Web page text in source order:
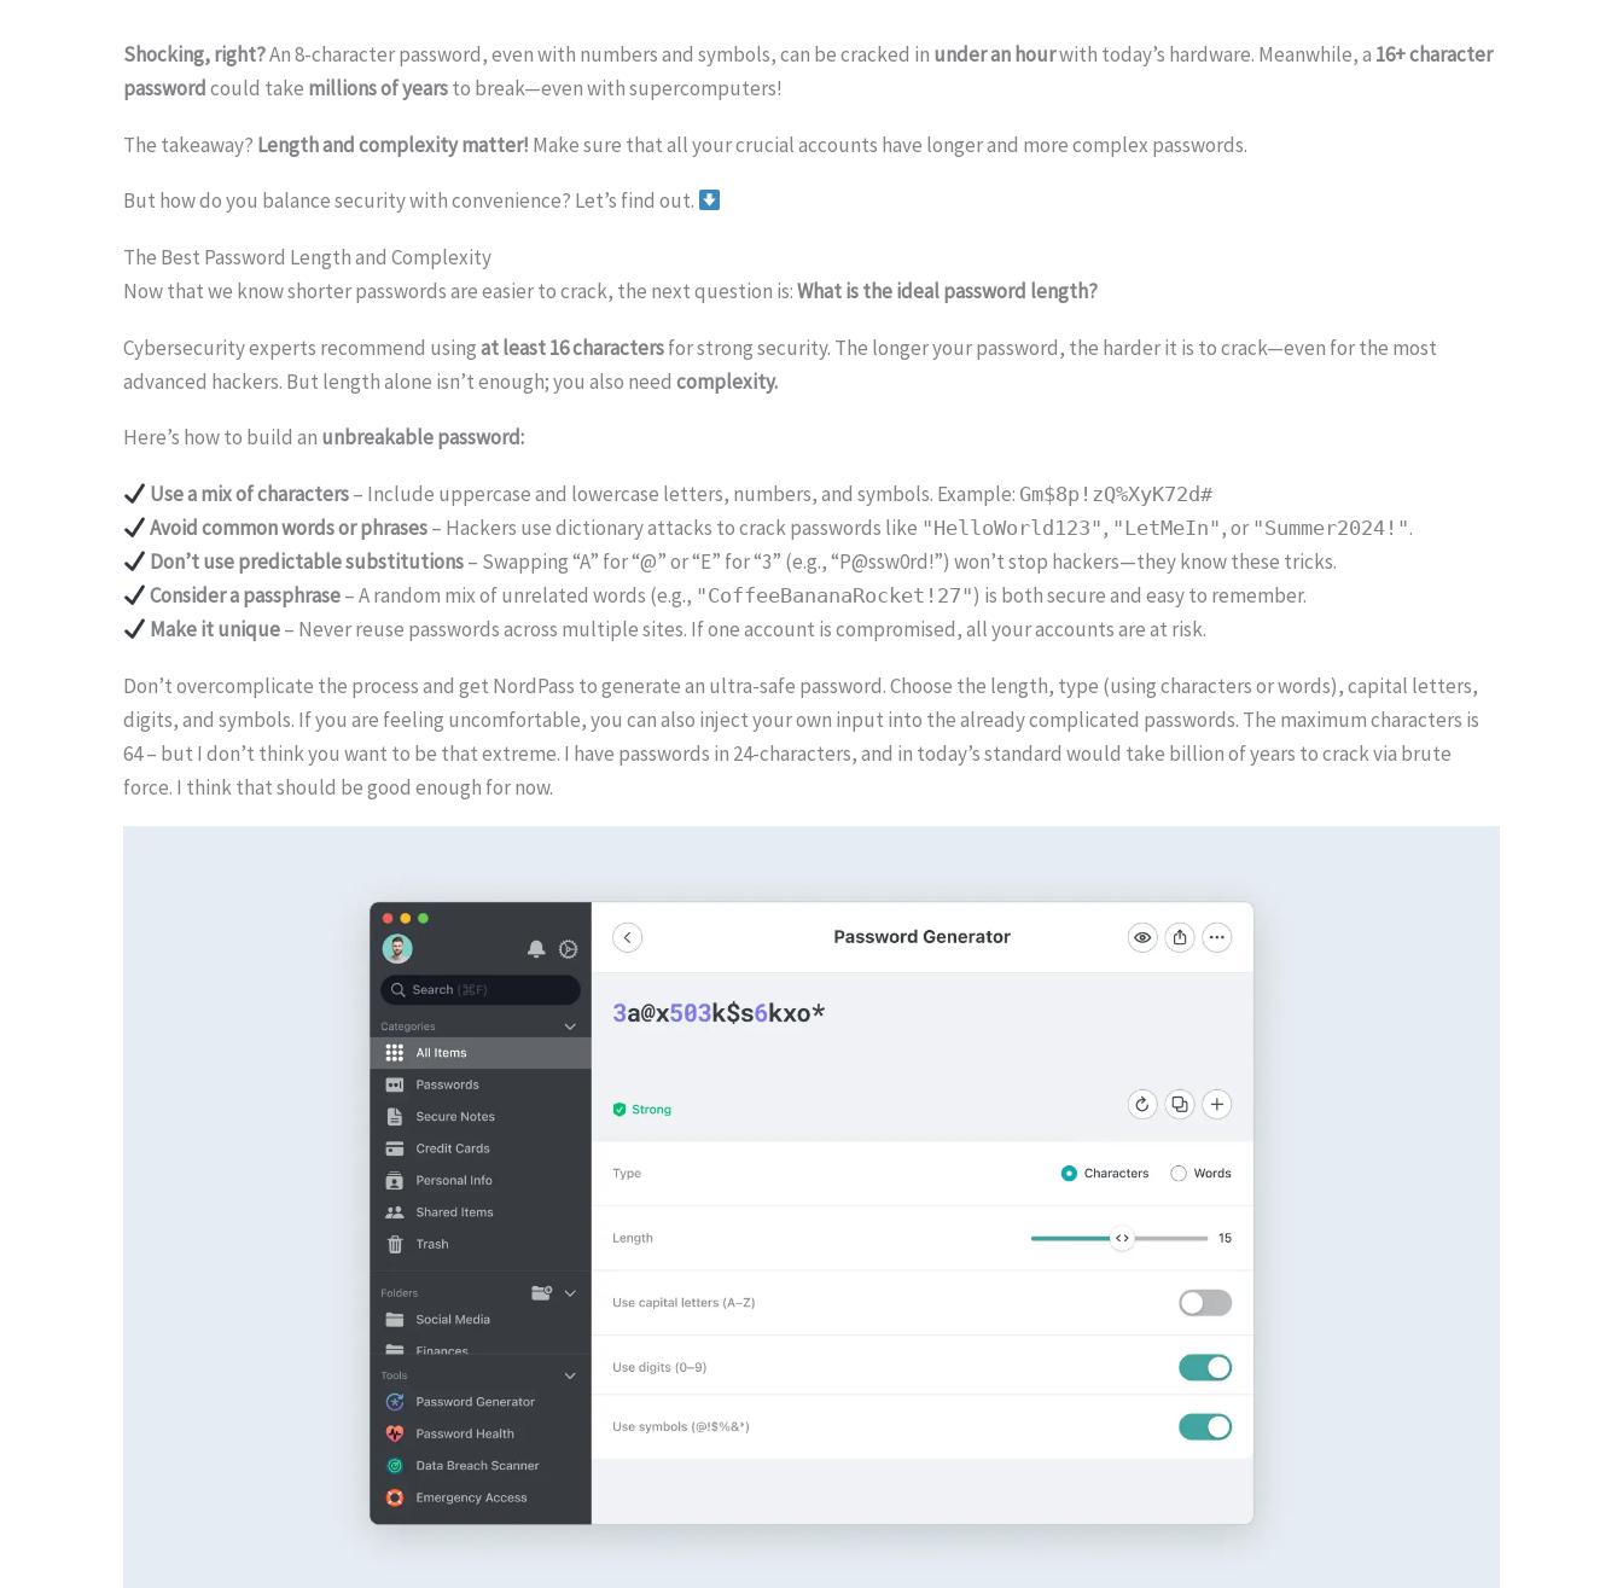
Shocking, right?An 8-character password, even with numbers and symbols, can be cracked in under an hourwith today’s hardware. Meanwhile, a 16+ character
passwordcould take millions of yearsto break—even with supercomputers!
The takeaway? Length and complexity matter! Make sure that all your crucial accounts have longer and more complex passwords.
But how do you balance security with convenience? Let’s find out.
The Best Password Length and Complexity
Now that we know shorter passwords are easier to crack, the next question is:What is the ideal password length?
Cybersecurity experts recommend usingat least 16 charactersfor strong security. The longer your password, the harder it is to crack—even for the most
advanced hackers. But length alone isn’t enough; you also need complexity.
Here’s how to build an unbreakable password:
Use a mix of characters– Include uppercase and lowercase letters, numbers, and symbols. Example: Gm$8p!zQ%XyK72d#
Avoid common words or phrases– Hackers use dictionary attacks to crack passwords like "HelloWorld123", "LetMeIn", or "Summer2024!".
Don’t use predictable substitutions– Swapping “A” for “@” or “E” for “3” (e.g., “P@ssw0rd!”) won’t stop hackers—they know these tricks.
Consider a passphrase– A random mix of unrelated words (e.g., "CoffeeBananaRocket!27") is both secure and easy to remember.
Make it unique– Never reuse passwords across multiple sites. If one account is compromised, all your accounts are at risk.
Don’t overcomplicate the process and get NordPass to generate an ultra-safe password. Choose the length, type (using characters or words), capital letters,
digits, and symbols. If you are feeling uncomfortable, you can also inject your own input into the already complicated passwords. The maximum characters is
64 – but I don’t think you want to be that extreme. I have passwords in 24-characters, and in today’s standard would take billion of years to crack via brute
force. I think that should be good enough for now.